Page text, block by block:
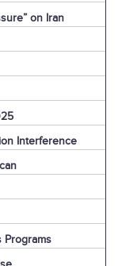
on Iran
Interference
Programs